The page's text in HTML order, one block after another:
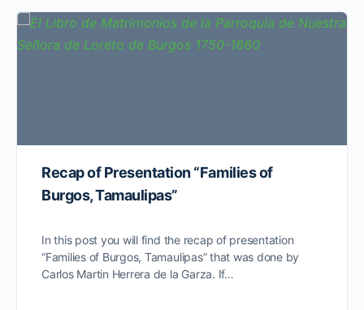
Recap of Presentation “Families of
Burgos, Tamaulipas”
In this post you will find the recap of presentation
“Families of Burgos, Tamaulipas” that was done by
Carlos Martin Herrera de la Garza. If…